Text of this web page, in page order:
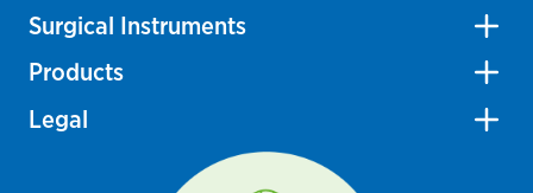
Surgical Instruments
Products
Legal